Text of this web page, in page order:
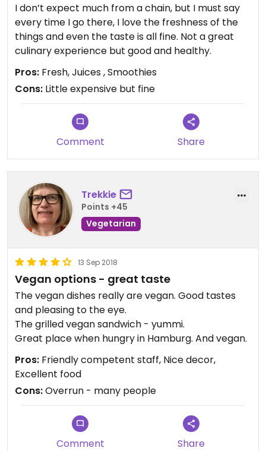
I don’t expect much from a chain, but I must say
every time I go there, I love the freshness of the
things and even the taste is all fine. Not a great
culinary experience but good and healthy.
Pros: Fresh, Juices , Smoothies
Cons: Little expensive but fine
Comment Share
Trekkie
Points +45
Vegetarian
13 Sep 2018
Vegan options - great taste
The vegan dishes really are vegan. Good tastes
and pleasing to the eye.
The grilled vegan sandwich - yummi.
Great place when hungry in Hamburg. And vegan.
Pros: Friendly competent staff, Nice decor,
Excellent food
Cons:Overrun - many people
Comment Share